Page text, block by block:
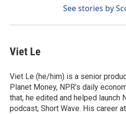
See stories by
Viet Le
Viet Le (he/him) is a senior
Planet Money, NPR's daily
that, he edited and helped launch
podcast, Short Wave. His career